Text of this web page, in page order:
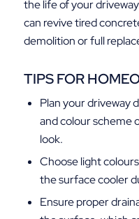
the life of your
can revive tired
demolition or full
TIPS FOR
Plan your driveway
and colour scheme
look.
Choose light
the surface cooler
Ensure proper